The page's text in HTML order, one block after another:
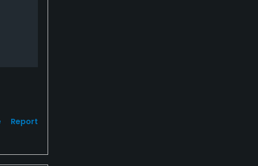
Report